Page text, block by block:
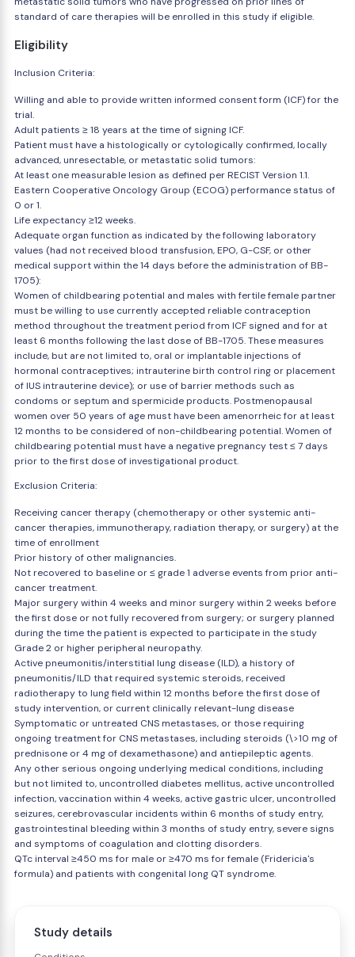
standard of care therapies will be enrolled in this study if eligible.
Eligibility
Inclusion Criteria:
Willing and able to provide written informed consent form (ICF) for the
trial.
Adult patients ≥ 18 years at the time of signing ICF.
Patient must have a histologically or cytologically confirmed, locally
advanced, unresectable, or metastatic solid tumors:
At least one measurable lesion as defined per RECIST Version 1.1.
Eastern Cooperative Oncology Group (ECOG) performance status of
0 or 1.
Life expectancy ≥12 weeks.
Adequate organ function as indicated by the following laboratory
values (had not received blood transfusion, EPO, G-CSF, or other
medical support within the 14 days before the administration of BB-
1705):
Women of childbearing potential and males with fertile female partner
must be willing to use currently accepted reliable contraception
method throughout the treatment period from ICF signed and for at
least 6 months following the last dose of BB-1705. These measures
include, but are not limited to, oral or implantable injections of
hormonal contraceptives; intrauterine birth control ring or placement
of IUS intrauterine device); or use of barrier methods such as
condoms or septum and spermicide products. Postmenopausal
women over 50 years of age must have been amenorrheic for at least
12 months to be considered of non-childbearing potential. Women of
childbearing potential must have a negative pregnancy test ≤ 7 days
prior to the first dose of investigational product.
Exclusion Criteria:
Receiving cancer therapy (chemotherapy or other systemic anti-
cancer therapies, immunotherapy, radiation therapy, or surgery) at the
time of enrollment
Prior history of other malignancies.
Not recovered to baseline or ≤ grade 1 adverse events from prior anti-
cancer treatment.
Major surgery within 4 weeks and minor surgery within 2 weeks before
the first dose or not fully recovered from surgery; or surgery planned
during the time the patient is expected to participate in the study
Grade 2 or higher peripheral neuropathy.
Active pneumonitis/interstitial lung disease (ILD), a history of
pneumonitis/ILD that required systemic steroids, received
radiotherapy to lung field within 12 months before the first dose of
study intervention, or current clinically relevant-lung disease
Symptomatic or untreated CNS metastases, or those requiring
ongoing treatment for CNS metastases, including steroids (\>10 mg of
prednisone or 4 mg of dexamethasone) and antiepileptic agents.
Any other serious ongoing underlying medical conditions, including
but not limited to, uncontrolled diabetes mellitus, active uncontrolled
infection, vaccination within 4 weeks, active gastric ulcer, uncontrolled
seizures, cerebrovascular incidents within 6 months of study entry,
gastrointestinal bleeding within 3 months of study entry, severe signs
and symptoms of coagulation and clotting disorders.
QTc interval ≥450 ms for male or ≥470 ms for female (Fridericia's
formula) and patients with congenital long QT syndrome.
Study details